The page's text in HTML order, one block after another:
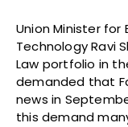
Union Minister
Technology Ravi
Law portfolio in
demanded that
news in
this demand